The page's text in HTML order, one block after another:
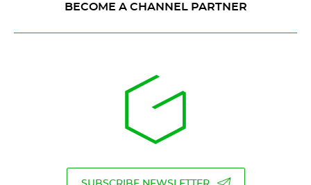
BECOME A CHANNEL PARTNER